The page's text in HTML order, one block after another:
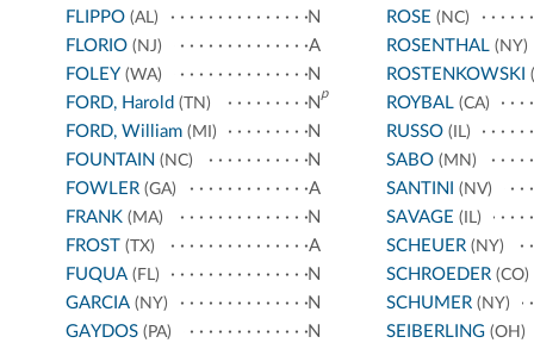
FLIPPO (AL)
N
FLORIO (NJ)
A
FOLEY (WA)
N
FORD, Harold (TN) N
p
FORD, William (MI)
N
FOUNTAIN (NC)
N
FOWLER (GA)
A
FRANK (MA)
N
FROST (TX)
A
FUQUA (FL)
N
GARCIA (NY)
N
GAYDOS (PA)
N
ROSE (NC)
ROSENTHAL(NY)
ROSTENKOWSKI
ROYBAL(CA)
RUSSO(IL)
SABO(MN)
SANTINI (NV)
SAVAGE (IL)
SCHEUER(NY)
SCHROEDER(CO)
SCHUMER(NY)
SEIBERLING(OH)